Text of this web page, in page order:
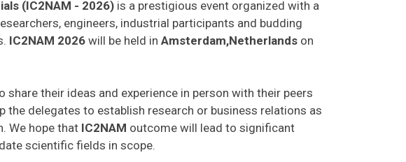
(IC2NAM - 2026)is a prestigious event organized with a
engineers, industrial participants and budding
IC2NAM 2026 will be held in Amsterdam,Netherlands on
their ideas and experience in person with their peers
delegates to establish research or business relations as
We hope that IC2NAM outcome will lead to significant
scientific fields in scope.